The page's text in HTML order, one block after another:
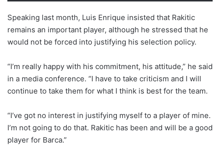
Speaking last month, Luis Enrique insisted that Rakitic
remains an important player, although he stressed that he
would not be forced into justifying his selection policy.
“I’m really happy with his commitment, his attitude,” he said
in a media conference. “I have to take criticism and I will
continue to take them for what I think is best for the team.
“I’ve got no interest in justifying myself to a player of mine.
I’m not going to do that. Rakitic has been and will be a good
player for Barca.”